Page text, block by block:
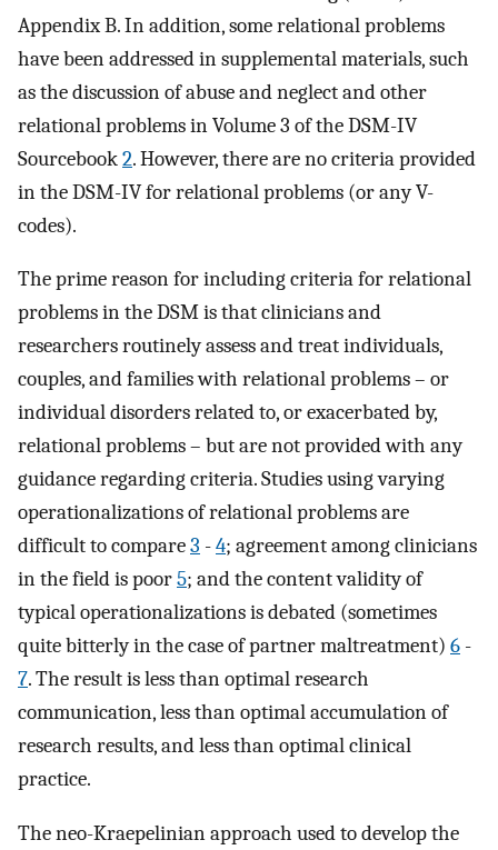
Appendix B. In addition, some relational problems
have been addressed in supplemental materials, such
as the discussion of abuse and neglect and other
relational problems in Volume 3 of the DSM-IV
Sourcebook2. However, there are no criteria provided
in the DSM-IV for relational problems (or any V-
codes).
The prime reason for including criteria for relational
problems in the DSM is that clinicians and
researchers routinely assess and treat individuals,
couples, and families with relational problems – or
individual disorders related to, or exacerbated by,
relational problems – but are not provided with any
guidance regarding criteria. Studies using varying
operationalizations of relational problems are
difficult to compare3 -4; agreement among clinicians
in the field is poor5; and the content validity of
typical operationalizations is debated (sometimes
quite bitterly in the case of partner maltreatment) 6 -
7. The result is less than optimal research
communication, less than optimal accumulation of
research results, and less than optimal clinical
practice.
The neo-Kraepelinian approach used to develop the